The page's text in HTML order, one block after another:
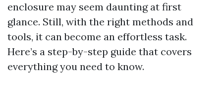
enclosure may seem daunting at first
glance. Still, with the right methods and
tools, it can become an effortless task.
Here’s a step-by-step guide that covers
everything you need to know.